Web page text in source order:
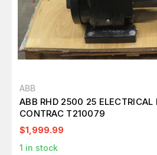
ABB
ABB RHD 2500 25 ELECTRICAL
CONTRAC T210079
$1,999.99
1 in stock